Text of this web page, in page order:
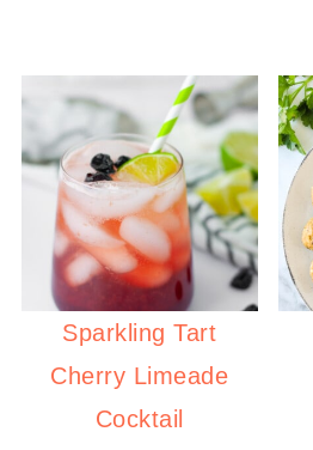
Sparkling Tart
Cherry Limeade
Cocktail